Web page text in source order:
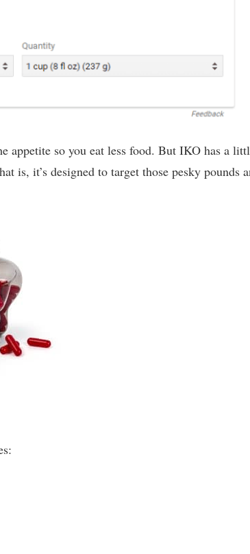
appetite so you eat less food. But IKO has a
is, it’s designed to target those pesky pounds